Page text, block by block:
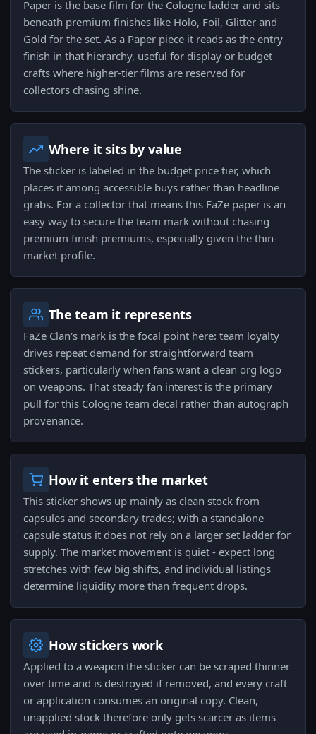
Paper is the base film for the Cologne ladder and sits
beneath premium finishes like Holo, Foil, Glitter and
Gold for the set. As a Paper piece it reads as the entry
finish in that hierarchy, useful for display or budget
crafts where higher-tier films are reserved for
collectors chasing shine.
Where it sits by value
The sticker is labeled in the budget price tier, which
places it among accessible buys rather than headline
grabs. For a collector that means this FaZe paper is an
easy way to secure the team mark without chasing
premium finish premiums, especially given the thin-
market profile.
The team it represents
FaZe Clan's mark is the focal point here: team loyalty
drives repeat demand for straightforward team
stickers, particularly when fans want a clean org logo
on weapons. That steady fan interest is the primary
pull for this Cologne team decal rather than autograph
provenance.
How it enters the market
This sticker shows up mainly as clean stock from
capsules and secondary trades; with a standalone
capsule status it does not rely on a larger set ladder for
supply. The market movement is quiet - expect long
stretches with few big shifts, and individual listings
determine liquidity more than frequent drops.
How stickers work
Applied to a weapon the sticker can be scraped thinner
over time and is destroyed if removed, and every craft
or application consumes an original copy. Clean,
unapplied stock therefore only gets scarcer as items